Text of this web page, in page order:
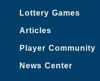
Lottery Games
Articles
Player Community
News Center